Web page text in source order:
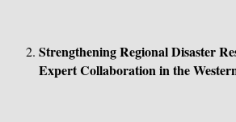
Strengthening Regional Disaster
Expert Collaboration in the